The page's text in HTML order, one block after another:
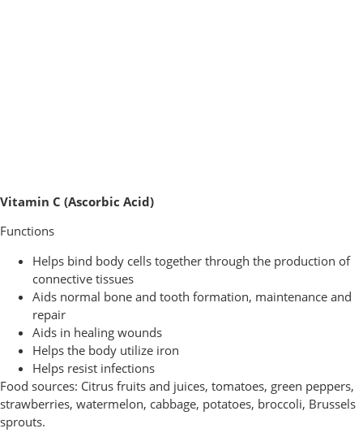
Vitamin C (Ascorbic Acid)
Functions
Helps bind body cells together through the production of
connective tissues
Aids normal bone and tooth formation, maintenance and
repair
Aids in healing wounds
Helps the body utilize iron
Helps resist infections
Food sources: Citrus fruits and juices, tomatoes, green peppers,
strawberries, watermelon, cabbage, potatoes, broccoli, Brussels
sprouts.